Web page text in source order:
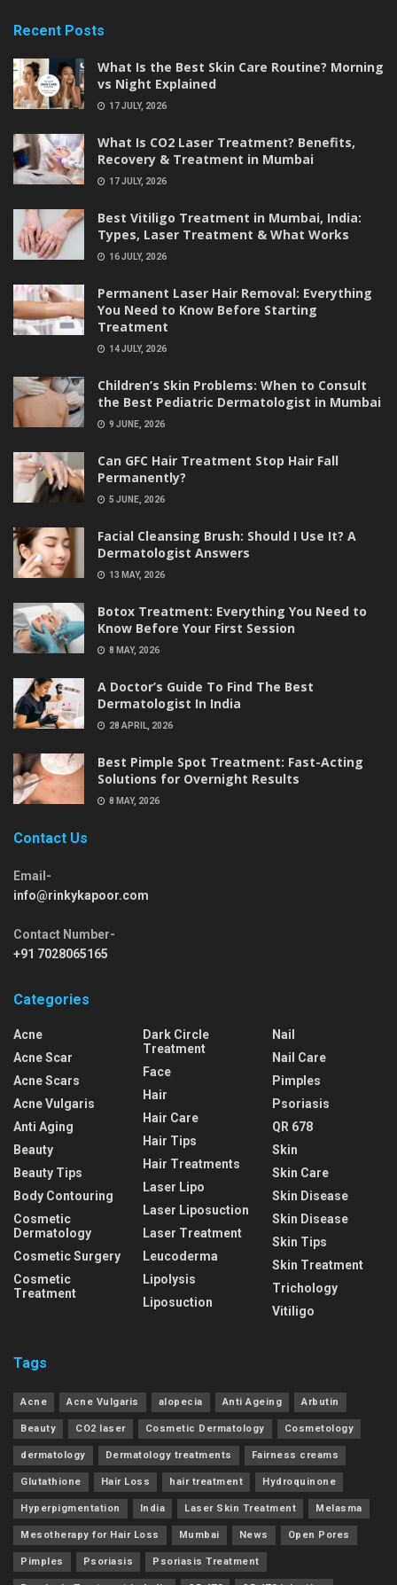
Recent Posts
What Is the Best Skin Care Routine? Morning
vs Night Explained
17 JULY, 2026
What Is CO2 Laser Treatment? Benefits,
Recovery & Treatment in Mumbai
17 JULY, 2026
Best Vitiligo Treatment in Mumbai, India:
Types, Laser Treatment & What Works
16 JULY, 2026
Permanent Laser Hair Removal: Everything
You Need to Know Before Starting
Treatment
14 JULY, 2026
Children’s Skin Problems: When to Consult
the Best Pediatric Dermatologist in Mumbai
9 JUNE, 2026
Can GFC Hair Treatment Stop Hair Fall
Permanently?
5 JUNE, 2026
Facial Cleansing Brush: Should I Use It? A
Dermatologist Answers
13 MAY, 2026
Botox Treatment: Everything You Need to
Know Before Your First Session
8 MAY, 2026
A Doctor’s Guide To Find The Best
Dermatologist In India
28 APRIL, 2026
Best Pimple Spot Treatment: Fast-Acting
Solutions for Overnight Results
8 MAY, 2026
Contact Us
Email-
info@rinkykapoor.com
Contact Number-
+91 7028065165
Categories
Acne
Acne Scar
Acne Scars
Acne Vulgaris
Anti Aging
Beauty
Beauty Tips
Body Contouring
Cosmetic
Dermatology
Cosmetic Surgery
Cosmetic
Treatment
Dark Circle
Treatment
Face
Hair
Hair Care
Hair Tips
Hair Treatments
Laser Lipo
Laser Liposuction
Laser Treatment
Leucoderma
Lipolysis
Liposuction
Nail
Nail Care
Pimples
Psoriasis
QR 678
Skin
Skin Care
Skin Disease
Skin Disease
Skin Tips
Skin Treatment
Trichology
Vitiligo
Tags
Acne Acne Vulgaris alopecia Anti Ageing Arbutin
Beauty CO2 laser Cosmetic Dermatology Cosmetology
dermatology Dermatology treatments Fairness creams
Glutathione Hair Loss hair treatment Hydroquinone
Hyperpigmentation India Laser Skin Treatment Melasma
Mesotherapy for Hair Loss Mumbai News Open Pores
Pimples Psoriasis Psoriasis Treatment